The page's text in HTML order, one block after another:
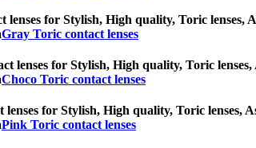
lenses for Stylish, High quality, Toric lenses,
Gray Toric contact lenses
lenses for Stylish, High quality, Toric
Choco Toric contact lenses
for Stylish, High quality, Toric lenses,
Pink Toric contact lenses